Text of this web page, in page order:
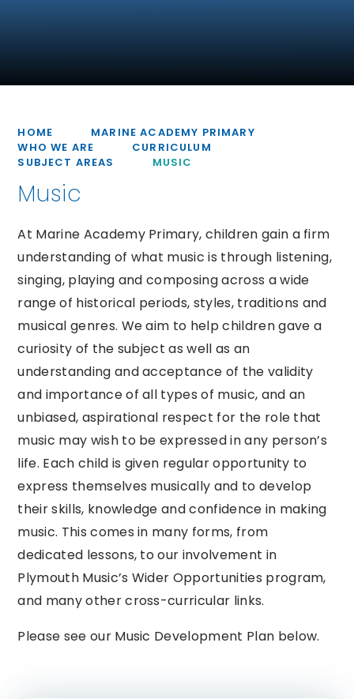
HOME
MARINE ACADEMY PRIMARY
WHO WE ARE
CURRICULUM
SUBJECT AREAS
MUSIC
Music
At Marine Academy Primary, children gain a firm
understanding of what music is through listening,
singing, playing and composing across a wide
range of historical periods, styles, traditions and
musical genres. We aim to help children gave a
curiosity of the subject as well as an
understanding and acceptance of the validity
and importance of all types of music, and an
unbiased, aspirational respect for the role that
music may wish to be expressed in any person’s
life. Each child is given regular opportunity to
express themselves musically and to develop
their skills, knowledge and confidence in making
music. This comes in many forms, from
dedicated lessons, to our involvement in
Plymouth Music’s Wider Opportunities program,
and many other cross-curricular links.
Please see our Music Development Plan below.